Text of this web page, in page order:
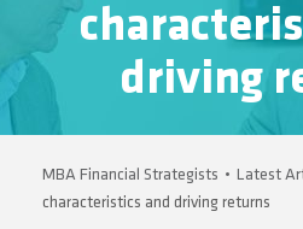
driving
MBA Financial Strategists • Latest
characteristics and driving returns